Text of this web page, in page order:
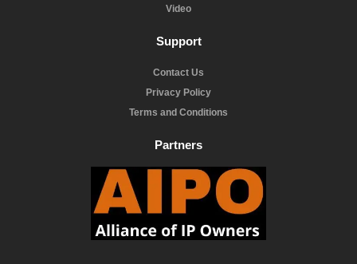
Video
Support
Contact Us
Privacy Policy
Terms and Conditions
Partners